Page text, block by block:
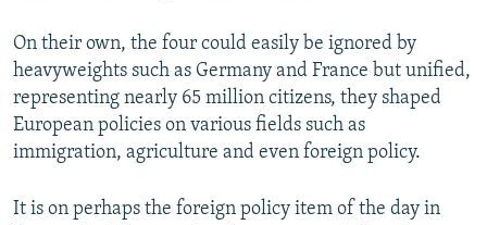
On their own, the four could easily be ignored by
heavyweights such as Germany and France but unified,
representing nearly 65 million citizens, they shaped
European policies on various fields such as
immigration, agriculture and even foreign policy.
It is on perhaps the foreign policy item of the day in